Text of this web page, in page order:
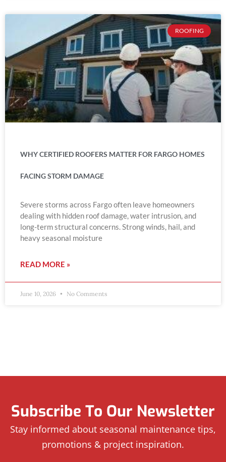
ROOFING
WHY CERTIFIED ROOFERS MATTER FOR FARGO HOMES
FACING STORM DAMAGE
Severe storms across Fargo often leave homeowners
dealing with hidden roof damage, water intrusion, and
long-term structural concerns. Strong winds, hail, and
heavy seasonal moisture
READ MORE »
June 10, 2026 No Comments
Subscribe To Our Newsletter
Stay informed about seasonal maintenance tips,
promotions & project inspiration.